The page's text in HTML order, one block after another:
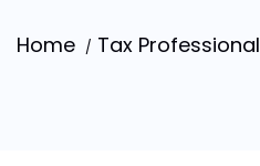
Home Tax Professional